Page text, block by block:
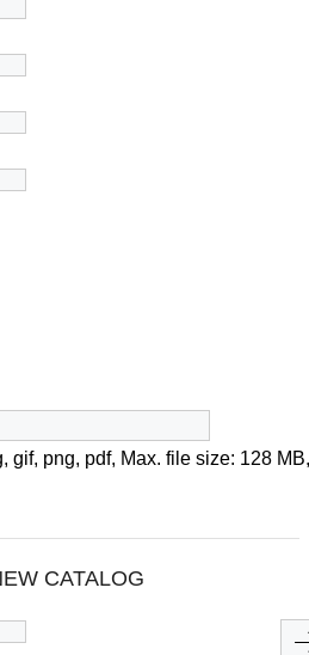
gif, png, pdf, Max. file size: 128
CATALOG